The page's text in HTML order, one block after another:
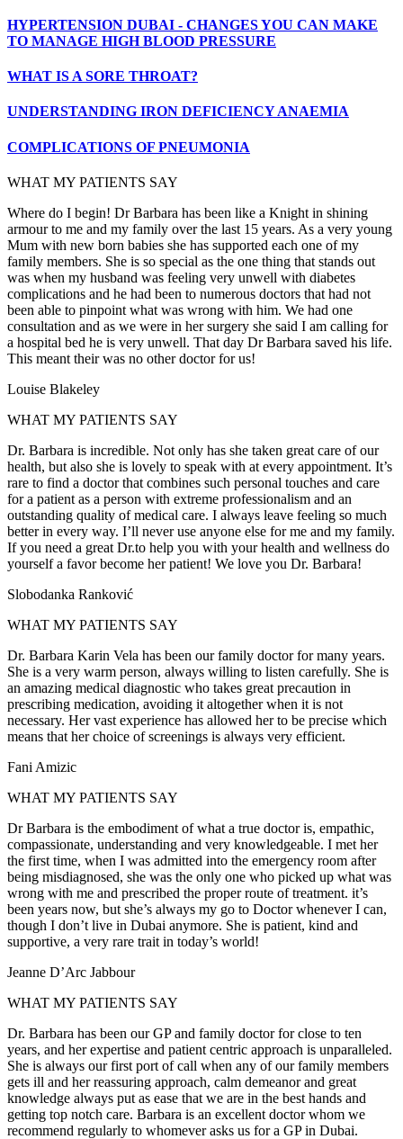
HYPERTENSION DUBAI - CHANGES YOU CAN MAKE
TO MANAGE HIGH BLOOD PRESSURE
WHAT IS A SORE THROAT?
UNDERSTANDING IRON DEFICIENCY ANAEMIA
COMPLICATIONS OF PNEUMONIA
WHAT MY PATIENTS SAY
Where do I begin! Dr Barbara has been like a Knight in shining
armour to me and my family over the last 15 years. As a very young
Mum with new born babies she has supported each one of my
family members. She is so special as the one thing that stands out
was when my husband was feeling very unwell with diabetes
complications and he had been to numerous doctors that had not
been able to pinpoint what was wrong with him. We had one
consultation and as we were in her surgery she said I am calling for
a hospital bed he is very unwell. That day Dr Barbara saved his life.
This meant their was no other doctor for us!
Louise Blakeley
WHAT MY PATIENTS SAY
Dr. Barbara is incredible. Not only has she taken great care of our
health, but also she is lovely to speak with at every appointment. It’s
rare to find a doctor that combines such personal touches and care
for a patient as a person with extreme professionalism and an
outstanding quality of medical care. I always leave feeling so much
better in every way. I’ll never use anyone else for me and my family.
If you need a great Dr.to help you with your health and wellness do
yourself a favor become her patient! We love you Dr. Barbara!
Slobodanka Ranković
WHAT MY PATIENTS SAY
Dr. Barbara Karin Vela has been our family doctor for many years.
She is a very warm person, always willing to listen carefully. She is
an amazing medical diagnostic who takes great precaution in
prescribing medication, avoiding it altogether when it is not
necessary. Her vast experience has allowed her to be precise which
means that her choice of screenings is always very efficient.
Fani Amizic
WHAT MY PATIENTS SAY
Dr Barbara is the embodiment of what a true doctor is, empathic,
compassionate, understanding and very knowledgeable. I met her
the first time, when I was admitted into the emergency room after
being misdiagnosed, she was the only one who picked up what was
wrong with me and prescribed the proper route of treatment. it’s
been years now, but she’s always my go to Doctor whenever I can,
though I don’t live in Dubai anymore. She is patient, kind and
supportive, a very rare trait in today’s world!
Jeanne D’Arc Jabbour
WHAT MY PATIENTS SAY
Dr. Barbara has been our GP and family doctor for close to ten
years, and her expertise and patient centric approach is unparalleled.
She is always our first port of call when any of our family members
gets ill and her reassuring approach, calm demeanor and great
knowledge always put as ease that we are in the best hands and
getting top notch care. Barbara is an excellent doctor whom we
recommend regularly to whomever asks us for a GP in Dubai.